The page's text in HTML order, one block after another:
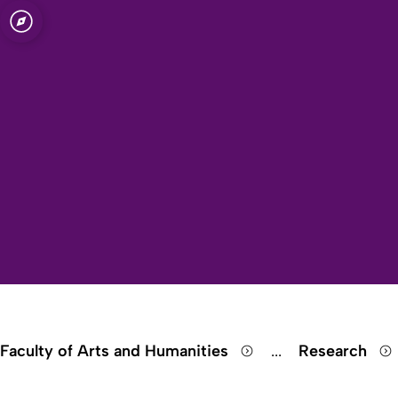
Open quicklink menu
Faculty of Arts and Humanities Show remaining
... Research